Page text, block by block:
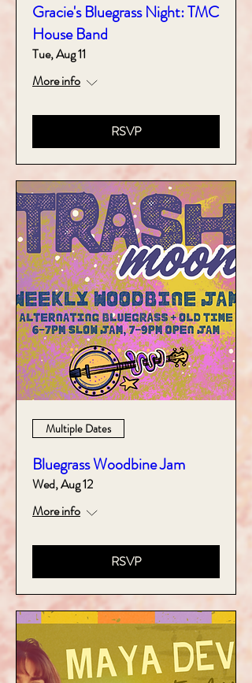
Gracie's Bluegrass Night: TMC
House Band
Tue, Aug 11
More info
RSVP
Multiple Dates
Bluegrass Woodbine Jam
Wed, Aug 12
More info
RSVP